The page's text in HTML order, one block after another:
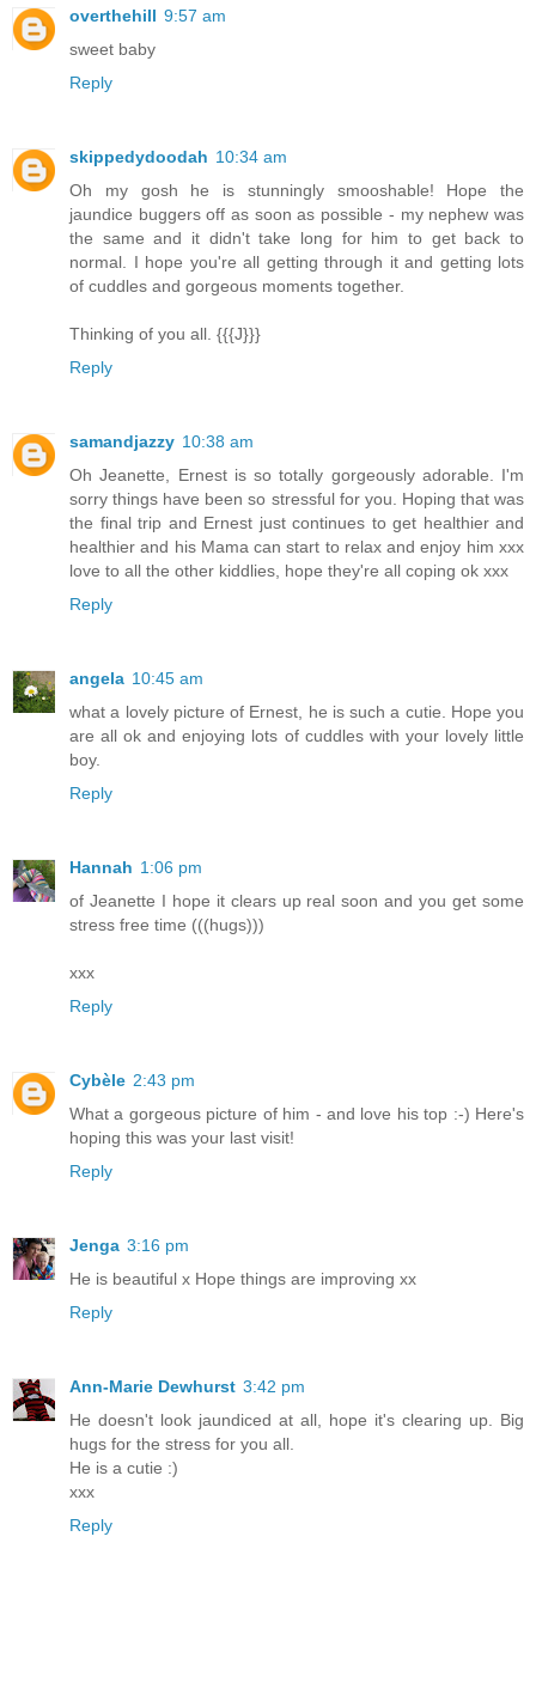
overthehill 9:57 am
sweet baby
Reply
skippedydoodah 10:34 am
Oh my gosh he is stunningly smooshable! Hope the
jaundice buggers off as soon as possible - my nephew was
the same and it didn't take long for him to get back to
normal. I hope you're all getting through it and getting lots
of cuddles and gorgeous moments together.
Thinking of you all. {{{J}}}
Reply
samandjazzy 10:38 am
Oh Jeanette, Ernest is so totally gorgeously adorable. I'm
sorry things have been so stressful for you. Hoping that was
the final trip and Ernest just continues to get healthier and
healthier and his Mama can start to relax and enjoy him xxx
love to all the other kiddlies, hope they're all coping ok xxx
Reply
angela 10:45 am
what a lovely picture of Ernest, he is such a cutie. Hope you
are all ok and enjoying lots of cuddles with your lovely little
boy.
Reply
Hannah 1:06 pm
of Jeanette I hope it clears up real soon and you get some
stress free time (((hugs)))
xxx
Reply
Cybèle 2:43 pm
What a gorgeous picture of him - and love his top :-) Here's
hoping this was your last visit!
Reply
Jenga 3:16 pm
He is beautiful x Hope things are improving xx
Reply
Ann-Marie Dewhurst 3:42 pm
He doesn't look jaundiced at all, hope it's clearing up. Big
hugs for the stress for you all.
He is a cutie :)
xxx
Reply